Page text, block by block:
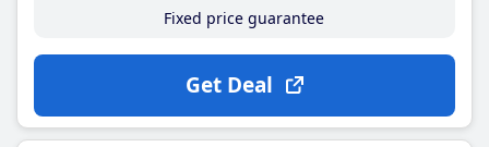
Fixed price guarantee
Get Deal